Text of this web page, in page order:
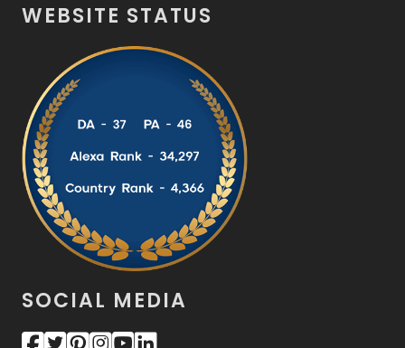
WEBSITE STATUS
SOCIAL MEDIA